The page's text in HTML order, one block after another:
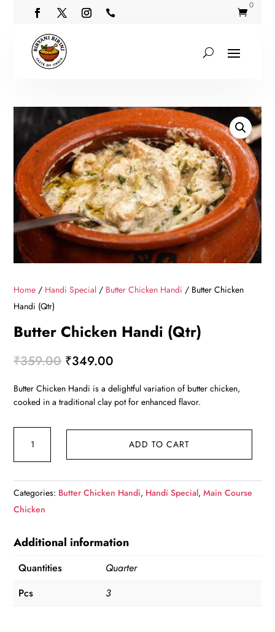
 
0
Home / Handi Special / Butter Chicken Handi / Butter Chicken
Handi (Qtr)
Butter Chicken Handi (Qtr)
₹359.00 Original
was:
₹359.00.
₹349.00
is:
₹349.00.
Butter Chicken Handi is a delightful variation of butter chicken,
cooked in a traditional clay pot for enhanced flavor.
Chicken
(Qtr)
quantity
ADD TO CART
Categories: Butter Chicken Handi, Handi Special,Main Course
Chicken
Additional information
Quantities
Quarter
Pcs
3